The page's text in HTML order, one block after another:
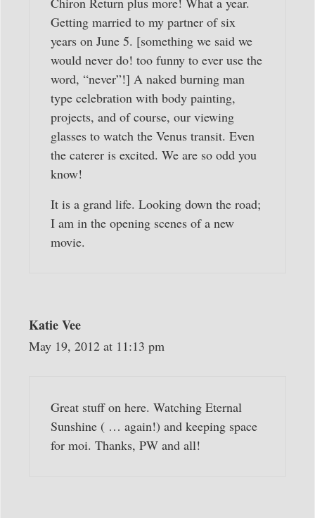
Getting married to my partner of six
years on June 5. [something we said we
would never do! too funny to ever use the
word, “never”!] A naked burning man
type celebration with body painting,
projects, and of course, our viewing
glasses to watch the Venus transit. Even
the caterer is excited. We are so odd you
know!
It is a grand life. Looking down the road;
I am in the opening scenes of a new
movie.
Katie Vee
May 19, 2012 at 11:13 pm
Great stuff on here. Watching Eternal
Sunshine ( … again!) and keeping space
for moi. Thanks, PW and all!